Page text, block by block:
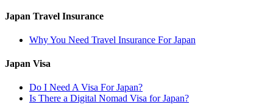
Japan Travel Insurance
Why You Need Travel Insurance For Japan
Japan Visa
Do I Need A Visa For Japan?
Is There a Digital Nomad Visa for Japan?